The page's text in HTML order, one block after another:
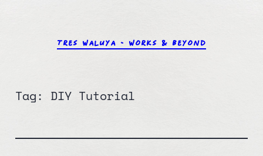
TRES WALUYA – WORKS & BEYOND
Tag: DIY Tutorial